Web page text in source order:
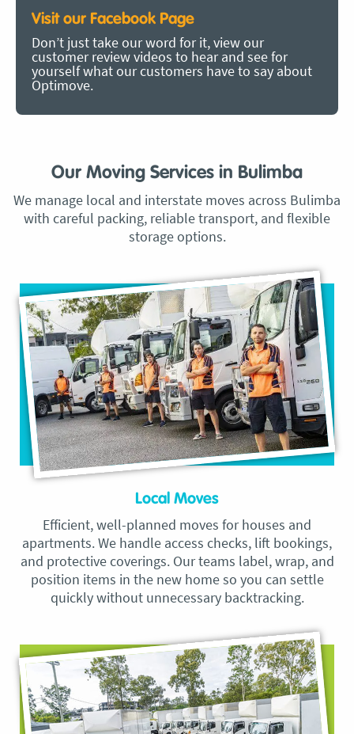
Visit our Facebook Page
Don’t just take our word for it, view our
customer review videos to hear and see for
yourself what our customers have to say about
Optimove.
Our Moving Services in Bulimba
We manage local and interstate moves across Bulimba
with careful packing, reliable transport, and flexible
storage options.
Local Moves
Efficient, well-planned moves for houses and
apartments. We handle access checks, lift bookings,
and protective coverings. Our teams label, wrap, and
position items in the new home so you can settle
quickly without unnecessary backtracking.